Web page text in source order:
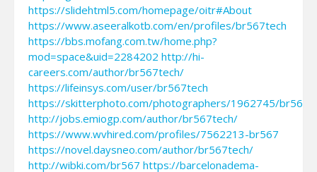
https://slidehtml5.com/homepage/oitr#About
https://www.aseeralkotb.com/en/profiles/br567tech
https://bbs.mofang.com.tw/home.php?
mod=space&uid=2284202 http://hi-
careers.com/author/br567tech/
https://lifeinsys.com/user/br567tech
https://skitterphoto.com/photographers/1962745/
http://jobs.emiogp.com/author/br567tech/
https://www.wvhired.com/profiles/7562213-br567
https://novel.daysneo.com/author/br567tech/
http://wibki.com/br567 https://barcelonadema-